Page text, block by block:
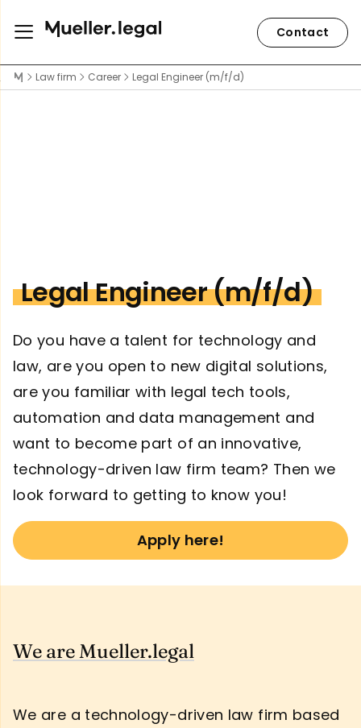
Contact
Law firm Career Legal Engineer (m/f/d)
Legal Engineer (m/f/d)
Do you have a talent for technology and
law, are you open to new digital solutions,
are you familiar with legal tech tools,
automation and data management and
want to become part of an innovative,
technology-driven law firm team? Then we
look forward to getting to know you!
Apply here!
We are Mueller.legal
We are a technology-driven law firm based